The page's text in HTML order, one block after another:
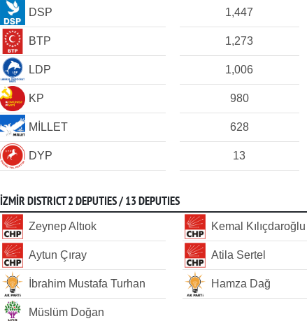
DSP 1,447
BTP 1,273
LDP 1,006
KP 980
MİLLET 628
DYP 13
İZMİR DISTRICT 2 DEPUTIES / 13 DEPUTIES
Zeynep Altıok Kemal Kılıçdaroğlu
Aytun Çıray Atila Sertel
İbrahim Mustafa Turhan
Hamza Dağ
Müslüm Doğan